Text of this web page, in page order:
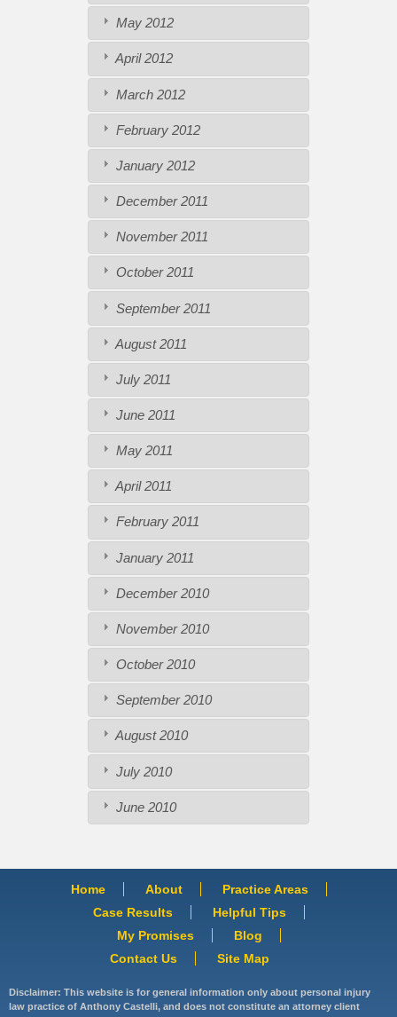
May 2012
April 2012
March 2012
February 2012
January 2012
December 2011
November 2011
October 2011
September 2011
August 2011
July 2011
June 2011
May 2011
April 2011
February 2011
January 2011
December 2010
November 2010
October 2010
September 2010
August 2010
July 2010
June 2010
Home About
Practice Areas
Case Results
Helpful Tips
My Promises
Blog
Contact Us
Site Map
Disclaimer: This website is for general information only about personal injury
law practice of Anthony Castelli, and does not constitute an attorney client